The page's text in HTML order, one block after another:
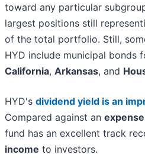
toward any particular
largest positions still
of the total portfolio. Still,
HYD include municipal bonds
California, Arkansas, and
HYD's dividend yield is an
Compared against an
fund has an excellent track
income to investors.